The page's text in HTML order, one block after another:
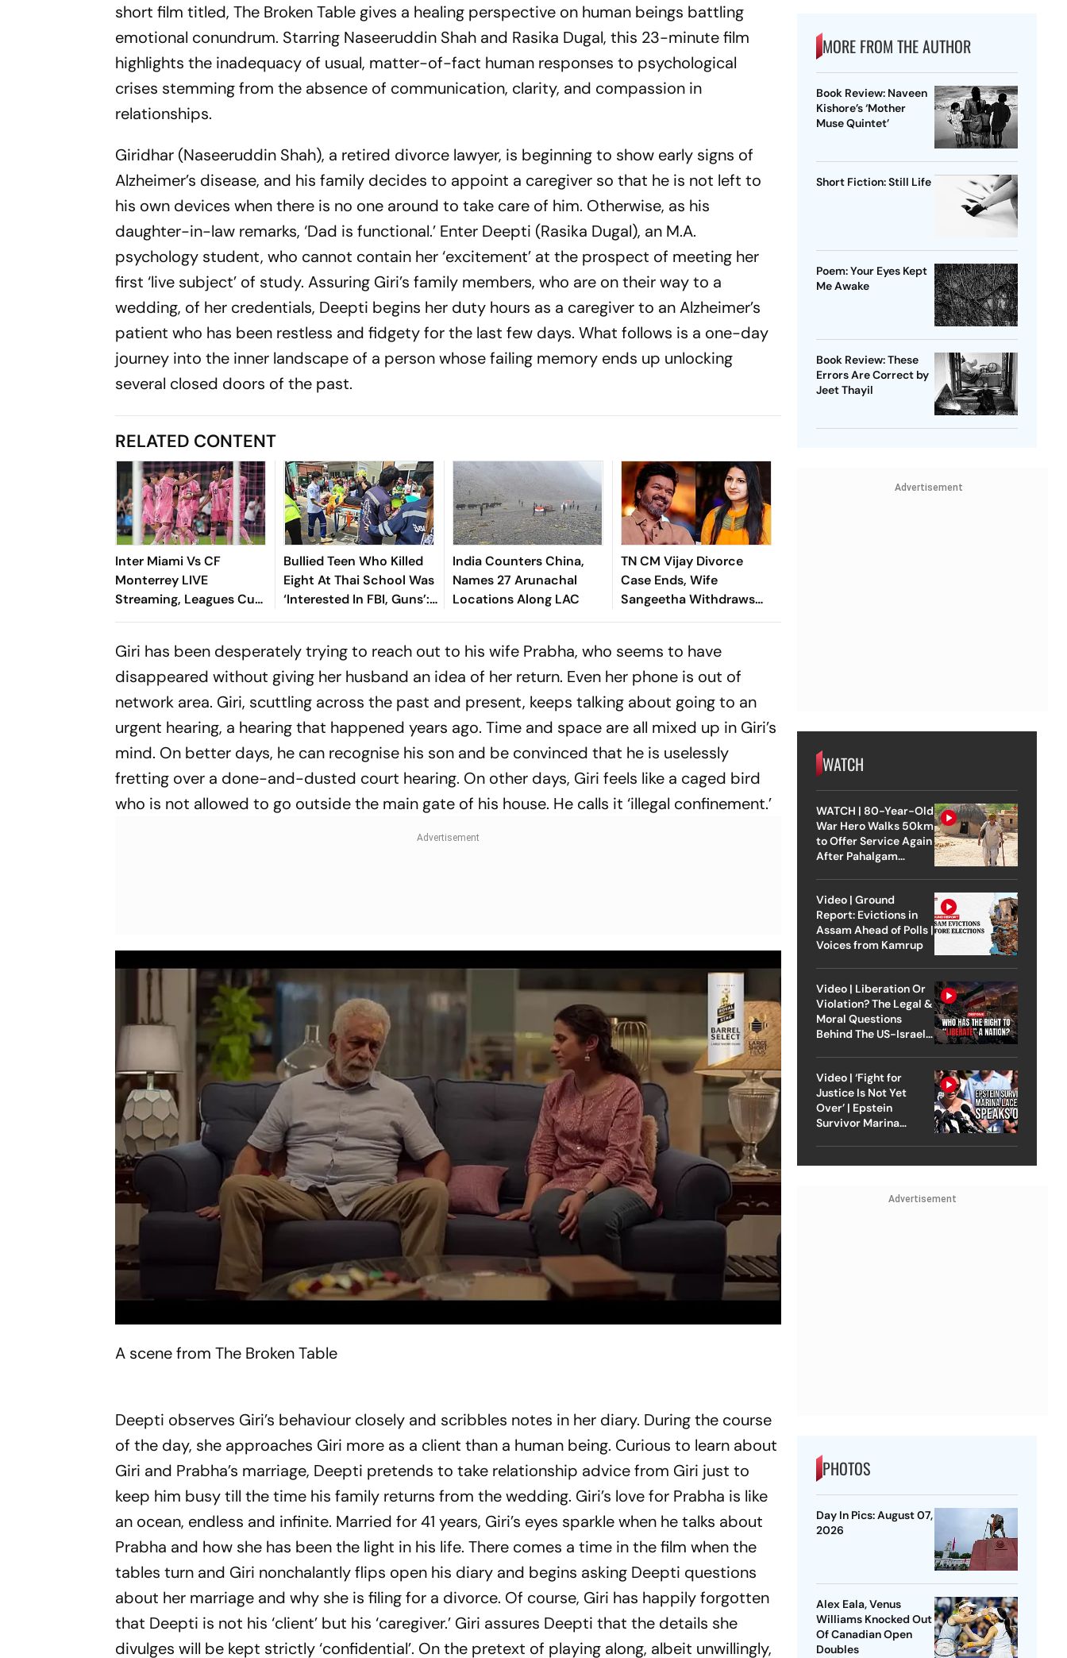
short film titled, The Broken Table gives a healing perspective on human beings battling
emotional conundrum. Starring Naseeruddin Shah and Rasika Dugal, this 23-minute film
highlights the inadequacy of usual, matter-of-fact human responses to psychological
crises stemming from the absence of communication, clarity, and compassion in
relationships.
Giridhar (Naseeruddin Shah), a retired divorce lawyer, is beginning to show early signs of
Alzheimer’s disease, and his family decides to appoint a caregiver so that he is not left to
his own devices when there is no one around to take care of him. Otherwise, as his
daughter-in-law remarks, ‘Dad is functional.’ Enter Deepti (Rasika Dugal), an M.A.
psychology student, who cannot contain her ‘excitement’ at the prospect of meeting her
first ‘live subject’ of study. Assuring Giri’s family members, who are on their way to a
wedding, of her credentials, Deepti begins her duty hours as a caregiver to an Alzheimer’s
patient who has been restless and fidgety for the last few days. What follows is a one-day
journey into the inner landscape of a person whose failing memory ends up unlocking
several closed doors of the past.
RELATED CONTENT
Inter Miami Vs CF
Monterrey LIVE
Streaming, Leagues Cup
2026: Preview, Timings,
You Need To Know
Bullied Teen Who Killed
Eight At Thai School Was
‘Interested In FBI, Guns’:
Reports
India Counters China,
Names 27 Arunachal
Locations Along LAC
TN CM Vijay Divorce
Case Ends, Wife
Sangeetha Withdraws
Petition Before
Giri has been desperately trying to reach out to his wife Prabha, who seems to have
disappeared without giving her husband an idea of her return. Even her phone is out of
network area. Giri, scuttling across the past and present, keeps talking about going to an
urgent hearing, a hearing that happened years ago. Time and space are all mixed up in Giri’s
mind. On better days, he can recognise his son and be convinced that he is uselessly
fretting over a done-and-dusted court hearing. On other days, Giri feels like a caged bird
who is not allowed to go outside the main gate of his house. He calls it ‘illegal confinement.’
A scene from The Broken Table
Deepti observes Giri’s behaviour closely and scribbles notes in her diary. During the course
of the day, she approaches Giri more as a client than a human being. Curious to learn about
Giri and Prabha’s marriage, Deepti pretends to take relationship advice from Giri just to
keep him busy till the time his family returns from the wedding. Giri’s love for Prabha is like
an ocean, endless and infinite. Married for 41 years, Giri’s eyes sparkle when he talks about
Prabha and how she has been the light in his life. There comes a time in the film when the
tables turn and Giri nonchalantly flips open his diary and begins asking Deepti questions
about her marriage and why she is filing for a divorce. Of course, Giri has happily forgotten
that Deepti is not his ‘client’ but his ‘caregiver.’ Giri assures Deepti that the details she
divulges will be kept strictly ‘confidential’. On the pretext of playing along, albeit unwillingly,
MORE FROM THE AUTHOR
Book Review: Naveen
Kishore’s ‘Mother
Muse Quintet’
Short Fiction: Still Life
Poem: Your Eyes Kept
Me Awake
Book Review: These
Errors Are Correct by
Jeet Thayil
Advertisement
WATCH
WATCH | 80-Year-Old
War Hero Walks 50km
to Offer Service Again
After Pahalgam
Video | Ground
Report: Evictions in
Assam Ahead of Polls |
Voices from Kamrup
Video | Liberation Or
Violation? The Legal &
Moral Questions
Behind The US-Israel
Video | ‘Fight for
Justice Is Not Yet
Over’ | Epstein
Survivor Marina
Advertisement
PHOTOS
Day In Pics: August 07,
2026
Alex Eala, Venus
Williams Knocked Out
Of Canadian Open
Doubles